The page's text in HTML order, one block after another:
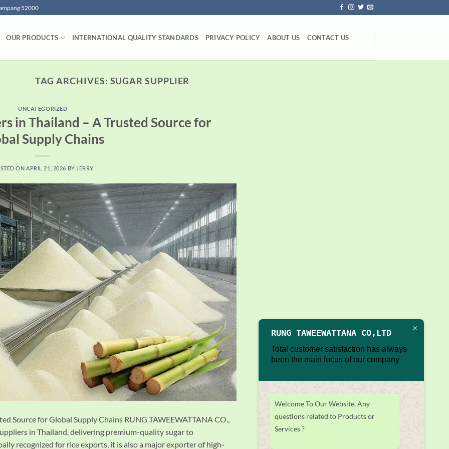
52000
OUR PRODUCTS INTERNATIONAL QUALITY STANDARDS PRIVACY POLICY ABOUT US CONTACT US
TAG ARCHIVES: SUGAR SUPPLIER
UNCATEGORIZED
in Thailand – A Trusted Source for
Supply Chains
ONAPRIL 21, 2026 BY JERRY
Source for Global Supply Chains RUNG TAWEEWATTANA CO.,
in Thailand, delivering premium-quality sugar to
recognized for rice exports, it is also a major exporter of high-
RUNG TAWEEWATTANA CO,LTD
Total customer satisfaction has always
been the main focus of our company
Welcome To Our Website, Any
questions related to Products or
Services ?